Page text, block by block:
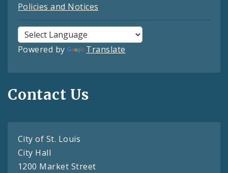
Policies and Notices
Powered by Translate
Contact Us
City of St. Louis
City Hall
1200 Market Street